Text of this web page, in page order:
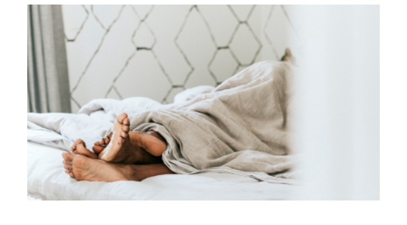
You Can Have a Great Sex Life
While Dealing With Sexual
Trauma
Intimacy Read Sex